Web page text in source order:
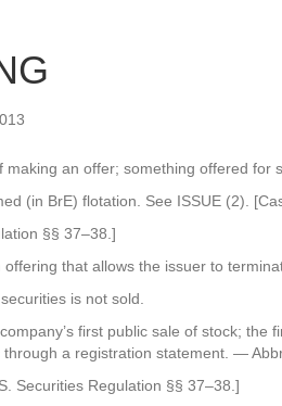
making an offer; something offered for
(in BrE) flotation. See ISSUE (2).
§§ 37–38.]
that allows the issuer to
is not sold.
first public sale of stock; the
a registration statement. —
Securities Regulation §§ 37–38.]